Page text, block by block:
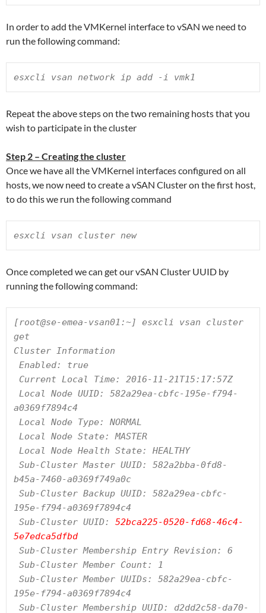
In order to add the VMKernel interface to vSAN we need to
run the following command:
esxcli vsan network ip add -i vmk1
Repeat the above steps on the two remaining hosts that you
wish to participate in the cluster
Step 2 – Creating the cluster
Once we have all the VMKernel interfaces configured on all
hosts, we now need to create a vSAN Cluster on the first host,
to do this we run the following command
esxcli vsan cluster new
Once completed we can get our vSAN Cluster UUID by
running the following command:
[root@se-emea-vsan01:~] esxcli vsan cluster
get
Cluster Information
a0369f7894c4
b45a-7460-a0369f749a0c
195e-f794-a0369f7894c4
Sub-Cluster UUID: 52bca225-0520-fd68-46c4-
5e7edca5dfbd
195e-f794-a0369f7894c4